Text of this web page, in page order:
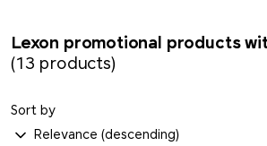
Lexon promotional products
(13 products)
Sort by
SIGG
SKROSS®